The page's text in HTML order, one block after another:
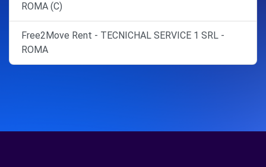
ROMA (C)
Free2Move Rent - TECNICHAL SERVICE 1 SRL -
ROMA